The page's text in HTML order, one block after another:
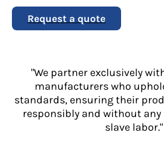
Request a quote
"We partner exclusively
manufacturers who
standards, ensuring their
responsibly and without
slave labor."